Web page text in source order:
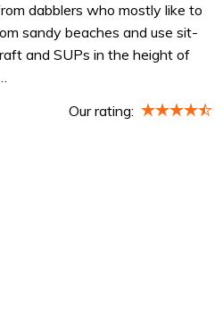
dabblers who mostly like to
sandy beaches and use sit-
and SUPs in the height of
Our rating: